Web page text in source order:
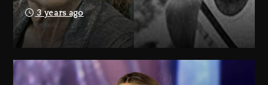
3 days ago
Drake & Stake Announce $1M
Giveaway This Weekend
3 days ago
3 years ago